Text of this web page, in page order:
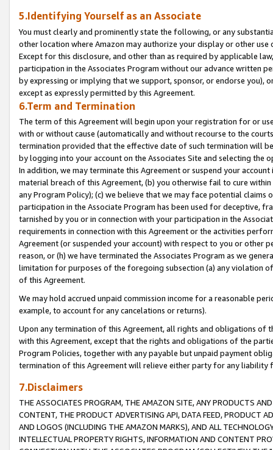
5.Identifying Yourself as an Associate
You must clearly and prominently state the following, or any
other location where Amazon may authorize your display or other
Except for this disclosure, and other than as required by applicable
participation in the Associates Program without our advance written
by expressing or implying that we support, sponsor, or endorse you),
except as expressly permitted by this Agreement.
6.Term and Termination
The term of this Agreement will begin upon your registration for or
with or without cause (automatically and without recourse to the
termination provided that the effective date of such termination will
by logging into your account on the Associates Site and selecting the
In addition, we may terminate this Agreement or suspend your
material breach of this Agreement, (b) you otherwise fail to cure
any Program Policy); (c) we believe that we may face potential
participation in the Associate Program has been used for deceptive,
tarnished by you or in connection with your participation in the
requirements in connection with this Agreement or the activities
Agreement (or suspended your account) with respect to you or other
reason, or (h) we have terminated the Associates Program as we
limitation for purposes of the foregoing subsection (a) any violation
of this Agreement.
We may hold accrued unpaid commission income for a reasonable
example, to account for any cancelations or returns).
Upon any termination of this Agreement, all rights and obligations of
with this Agreement, except that the rights and obligations of the
Program Policies, together with any payable but unpaid payment
termination of this Agreement will relieve either party for any liability
7.Disclaimers
THE ASSOCIATES PROGRAM, THE AMAZON SITE, ANY PRODUCTS
CONTENT, THE PRODUCT ADVERTISING API, DATA FEED, PRODUCT
AND LOGOS (INCLUDING THE AMAZON MARKS), AND ALL
INTELLECTUAL PROPERTY RIGHTS, INFORMATION AND CONTENT